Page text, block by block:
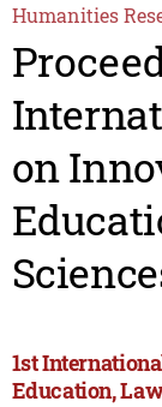
Humanities
on
1st
Education,